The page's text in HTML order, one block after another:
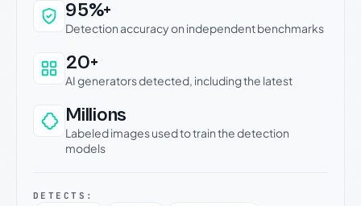
Why this verdict can be trusted
95%+
Detection accuracy on independent benchmarks
20+
AI generators detected, including the latest
Millions
Labeled images used to train the detection
models
DETECTS: